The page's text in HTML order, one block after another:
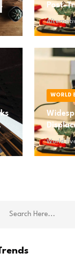
Post-
WORLD
World